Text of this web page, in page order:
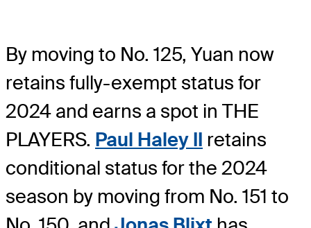
By moving to No. 125, Yuan now
retains fully-exempt status for
2024 and earns a spot in THE
PLAYERS. Paul Haley II retains
conditional status for the 2024
season by moving from No. 151 to